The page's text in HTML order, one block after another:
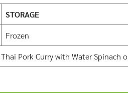
STORAGE
Frozen
Pork Curry with Water Spinach